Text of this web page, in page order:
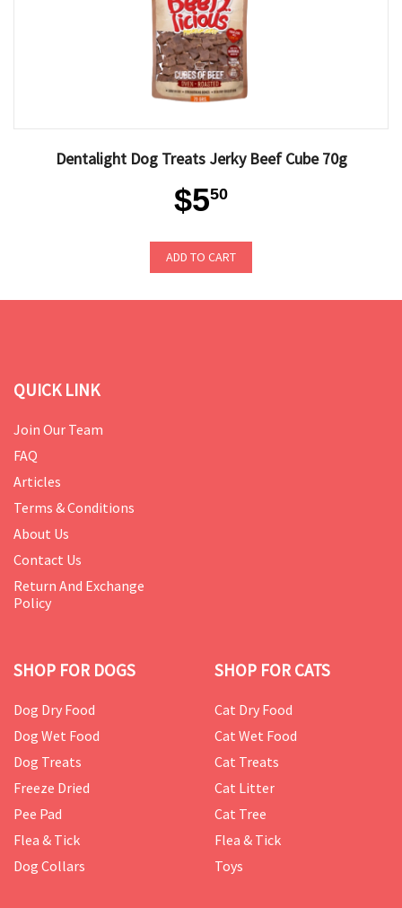
Dentalight Dog Treats Jerky Beef Cube 70g
$550
ADD TO CART
QUICK LINK
Join Our Team
FAQ
Articles
Terms & Conditions
About Us
Contact Us
Return And Exchange
Policy
SHOP FOR DOGS
Dog Dry Food
Dog Wet Food
Dog Treats
Freeze Dried
Pee Pad
Flea & Tick
Dog Collars
SHOP FOR CATS
Cat Dry Food
Cat Wet Food
Cat Treats
Cat Litter
Cat Tree
Flea & Tick
Toys